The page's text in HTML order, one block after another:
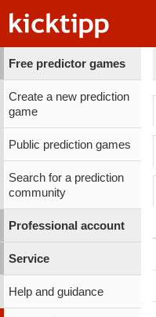
Free predictor games
Create a new prediction
game
Public prediction games
Search for a prediction
community
Professional account
Service
Help and guidance